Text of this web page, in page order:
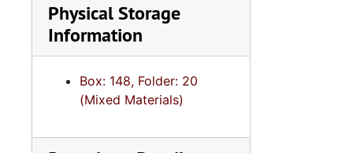
Physical Storage
Information
Box: 148, Folder: 20
(Mixed Materials)